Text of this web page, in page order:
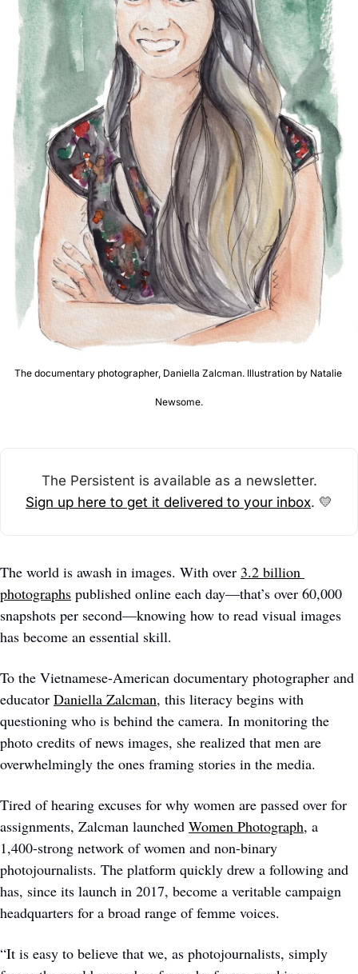
The documentary photographer, Daniella Zalcman. Illustration by Natalie
Newsome.
The Persistent is available as a newsletter.
Sign up here to get it delivered to your inbox. 💛
The world is awash in images. With over 3.2 billion
photographs published online each day—that’s over 60,000
snapshots per second—knowing how to read visual images
has become an essential skill.
To the Vietnamese-American documentary photographer and
educator Daniella Zalcman, this literacy begins with
questioning who is behind the camera. In monitoring the
photo credits of news images, she realized that men are
overwhelmingly the ones framing stories in the media.
Tired of hearing excuses for why women are passed over for
assignments, Zalcman launched Women Photograph, a
1,400-strong network of women and non-binary
photojournalists. The platform quickly drew a following and
has, since its launch in 2017, become a veritable campaign
headquarters for a broad range of femme voices.
“It is easy to believe that we, as photojournalists, simply